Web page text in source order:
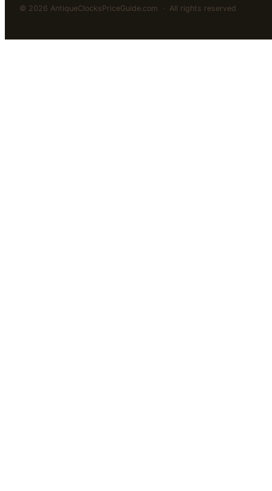
© 2026 AntiqueClocksPriceGuide.com · All rights reserved